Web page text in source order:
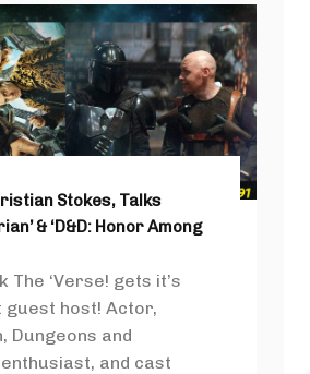
Stokes, Talks
& ‘D&D: Honor Among
The ‘Verse! gets it’s
host! Actor,
Dungeons and
and cast